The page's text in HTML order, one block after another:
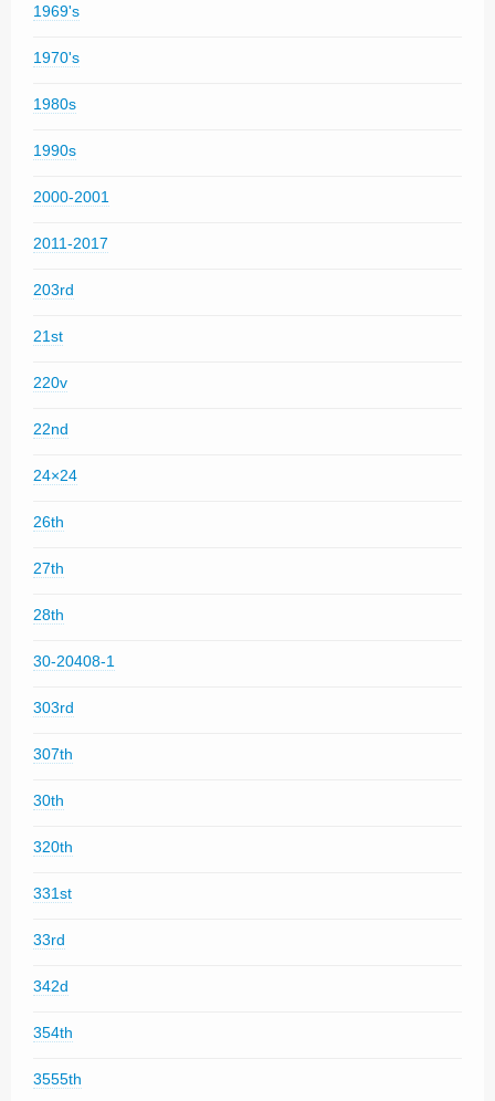
1969's
1970's
1980s
1990s
2000-2001
2011-2017
203rd
21st
220v
22nd
24×24
26th
27th
28th
30-20408-1
303rd
307th
30th
320th
331st
33rd
342d
354th
3555th